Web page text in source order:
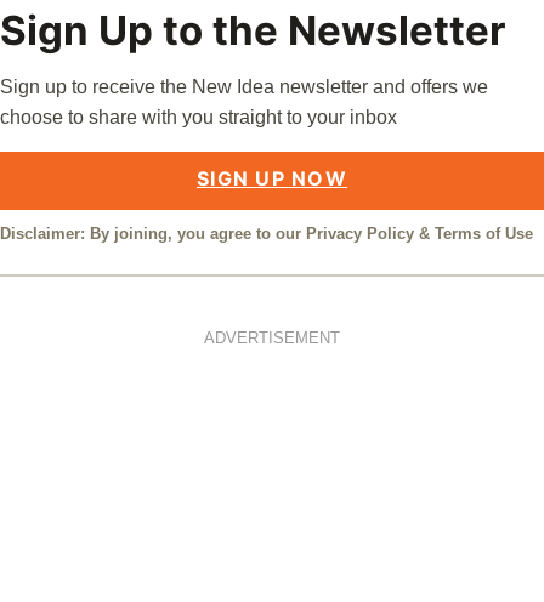
Sign Up to the Newsletter
Sign up to receive the New Idea newsletter and offers we
choose to share with you straight to your inbox
SIGN UP NOW
Disclaimer: By joining, you agree to our Privacy Policy & Terms of Use
ADVERTISEMENT